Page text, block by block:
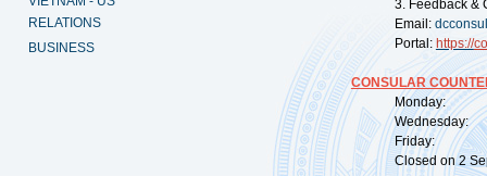
RELATIONS
BUSINESS
3. Feedback &
Email:
Portal: https://
CONSULAR
Monday:
Wednesday:
Friday:
Closed on 2